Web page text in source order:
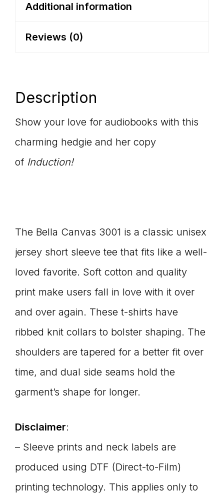
quantity
Additional information
Reviews (0)
Description
Show your love for audiobooks with this
charming hedgie and her copy
of Induction!
The Bella Canvas 3001 is a classic unisex
jersey short sleeve tee that fits like a well-
loved favorite. Soft cotton and quality
print make users fall in love with it over
and over again. These t-shirts have
ribbed knit collars to bolster shaping. The
shoulders are tapered for a better fit over
time, and dual side seams hold the
garment’s shape for longer.
Disclaimer:
– Sleeve prints and neck labels are
produced using DTF (Direct-to-Film)
printing technology. This applies only to